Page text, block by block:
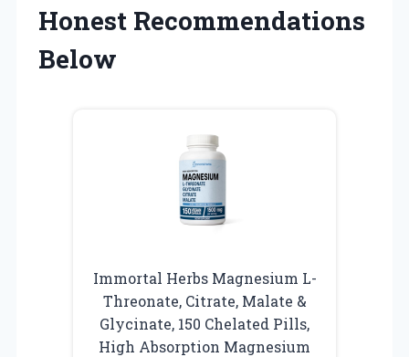
Honest Recommendations
Below
Immortal Herbs Magnesium L-
Threonate, Citrate, Malate &
Glycinate, 150 Chelated Pills,
High Absorption Magnesium